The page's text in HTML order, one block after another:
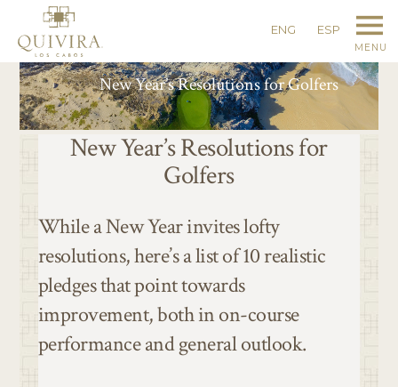
MENU
ENG ESP
New Year’s Resolutions for Golfers
New Year’s Resolutions for
Golfers
While a New Year invites lofty
resolutions, here’s a list of 10 realistic
pledges that point towards
improvement, both in on-course
performance and general outlook.